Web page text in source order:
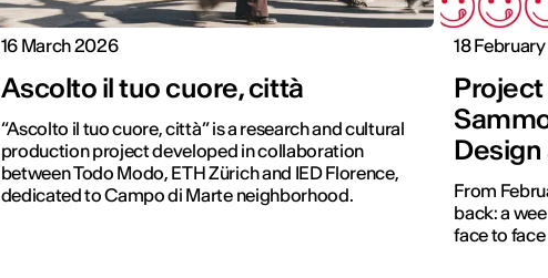
16 March 2026
Ascolto il tuo cuore, città
“Ascolto il tuo cuore, città” is a research and cultural
production project developed in collaboration
between Todo Modo, ETH Zürich and IED Florence,
dedicated to Campo di Marte neighborhood.
18
Design
From
back: a
face to